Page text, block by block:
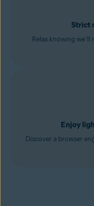
Strict
Relax knowing
Enjoy
Discover a browser